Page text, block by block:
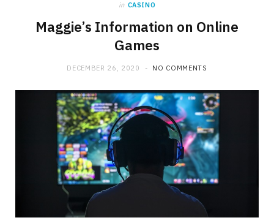
in CASINO
Maggie’s Information on Online
Games
DECEMBER 26, 2020 NO COMMENTS